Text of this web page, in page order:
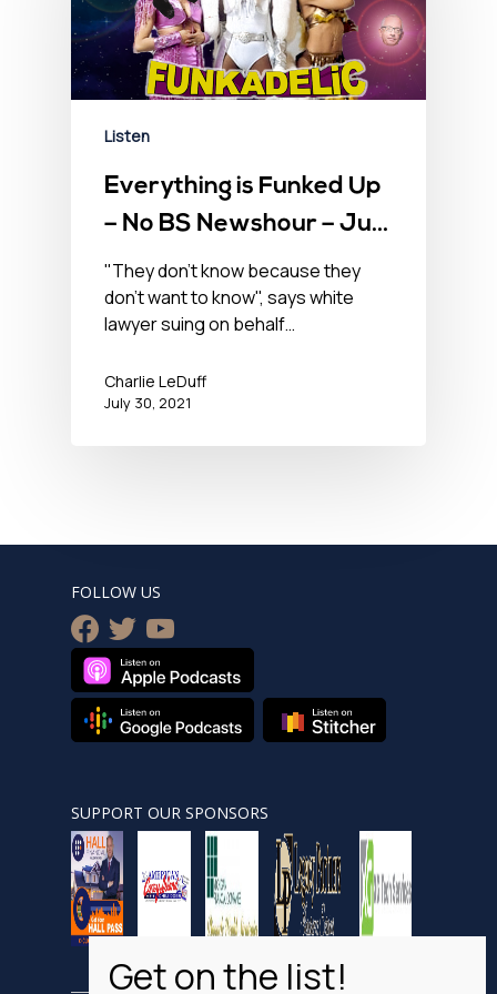
Listen
Everything is Funked Up
– No BS Newshour – July
30, 2021
"They don't know because they
don't want to know", says white
lawyer suing on behalf…
Charlie LeDuff
July 30, 2021
FOLLOW US
facebook
twitteryoutube
SUPPORT OUR SPONSORS